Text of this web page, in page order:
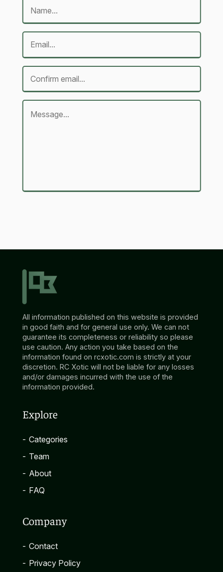
All information published on this website is provided
in good faith and for general use only. We can not
guarantee its completeness or reliability so please
use caution. Any action you take based on the
information found on rcxotic.com is strictly at your
discretion. RC Xotic will not be liable for any losses
and/or damages incurred with the use of the
information provided.
Explore
- Categories
- Team
- About
- FAQ
Company
- Contact
- Privacy Policy